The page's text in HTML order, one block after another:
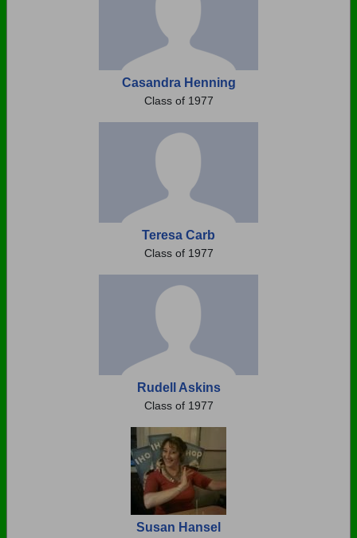
Casandra Henning
Class of 1977
Teresa Carb
Class of 1977
Rudell Askins
Class of 1977
Susan Hansel